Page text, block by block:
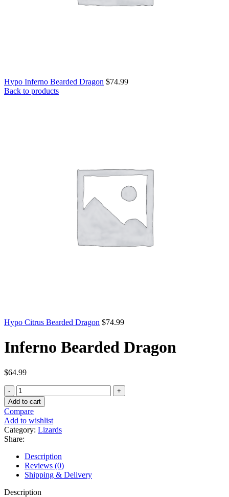
Hypo Inferno Bearded Dragon $74.99
Back to products
Hypo Citrus Bearded Dragon $74.99
Inferno Bearded Dragon
$64.99
Inferno
Bearded
Dragon
quantity
Add to cart
Compare
Add to wishlist
Category: Lizards
Share:
Description
Reviews (0)
Shipping & Delivery
Description